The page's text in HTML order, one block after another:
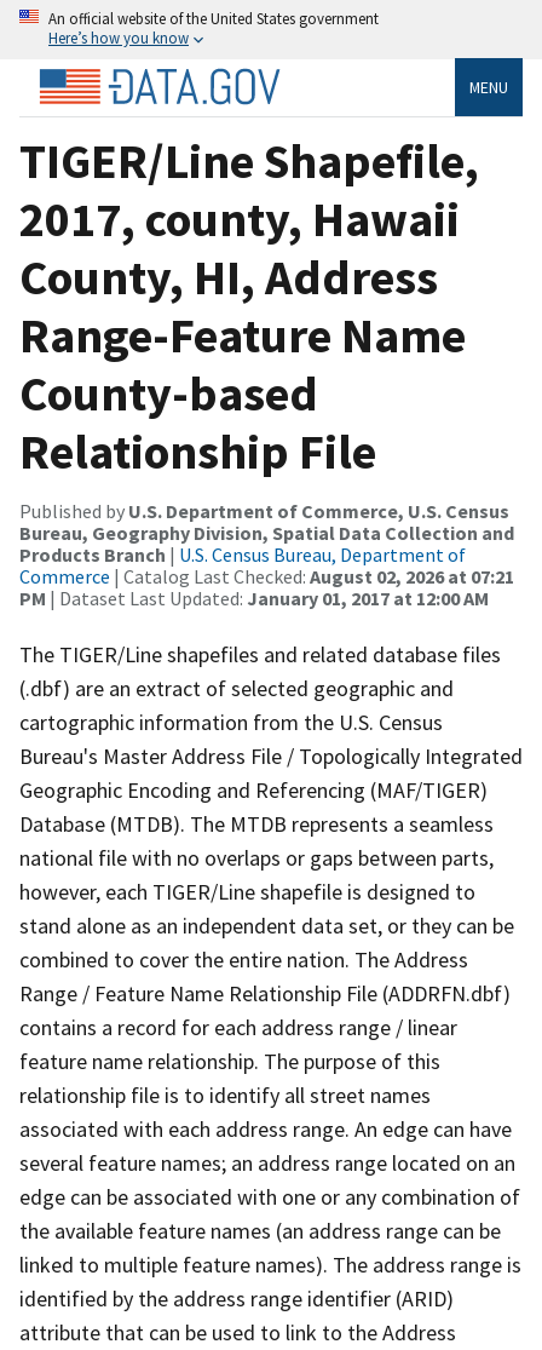
An official website of the United States government
Here’s how you know
MENU
TIGER/Line Shapefile,
2017, county, Hawaii
County, HI, Address
Range-Feature Name
County-based
Relationship File
Published by U.S. Department of Commerce, U.S. Census
Bureau, Geography Division, Spatial Data Collection and
Products Branch | U.S. Census Bureau, Department of
Commerce | Catalog Last Checked: August 02, 2026 at 07:21
PM | Dataset Last Updated: January 01, 2017 at 12:00 AM
The TIGER/Line shapefiles and related database files
(.dbf) are an extract of selected geographic and
cartographic information from the U.S. Census
Bureau's Master Address File / Topologically Integrated
Geographic Encoding and Referencing (MAF/TIGER)
Database (MTDB). The MTDB represents a seamless
national file with no overlaps or gaps between parts,
however, each TIGER/Line shapefile is designed to
stand alone as an independent data set, or they can be
combined to cover the entire nation. The Address
Range / Feature Name Relationship File (ADDRFN.dbf)
contains a record for each address range / linear
feature name relationship. The purpose of this
relationship file is to identify all street names
associated with each address range. An edge can have
several feature names; an address range located on an
edge can be associated with one or any combination of
the available feature names (an address range can be
linked to multiple feature names). The address range is
identified by the address range identifier (ARID)
attribute that can be used to link to the Address